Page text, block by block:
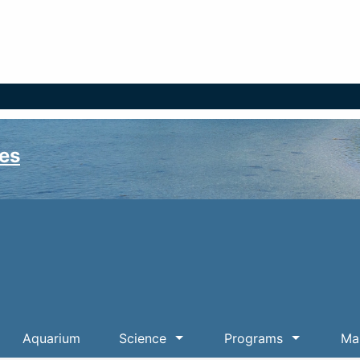
Aquarium Science Programs